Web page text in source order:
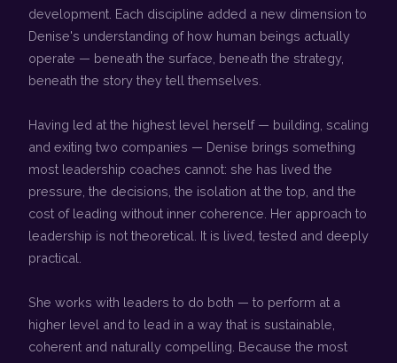
development. Each discipline added a new dimension to
Denise's understanding of how human beings actually
operate — beneath the surface, beneath the strategy,
beneath the story they tell themselves.
Having led at the highest level herself — building, scaling
and exiting two companies — Denise brings something
most leadership coaches cannot: she has lived the
pressure, the decisions, the isolation at the top, and the
cost of leading without inner coherence. Her approach to
leadership is not theoretical. It is lived, tested and deeply
practical.
She works with leaders to do both — to perform at a
higher level and to lead in a way that is sustainable,
coherent and naturally compelling. Because the most